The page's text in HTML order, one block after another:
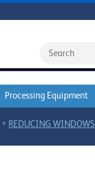
Processing Equipment
> REDUCING WINDOWS